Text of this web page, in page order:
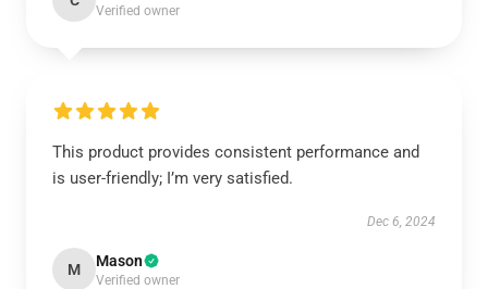
Verified owner
This product provides consistent performance and
is user-friendly; I’m very satisfied.
Dec 6, 2024
M Mason
Verified owner